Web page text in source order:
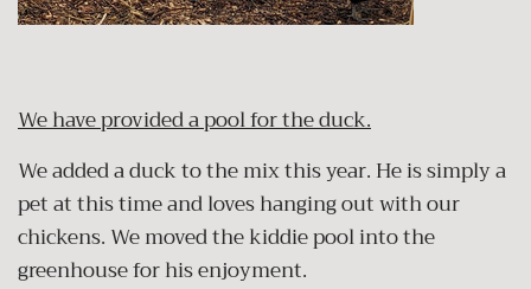
We have provided a pool for the duck.
We added a duck to the mix this year. He is simply a
pet at this time and loves hanging out with our
chickens. We moved the kiddie pool into the
greenhouse for his enjoyment.